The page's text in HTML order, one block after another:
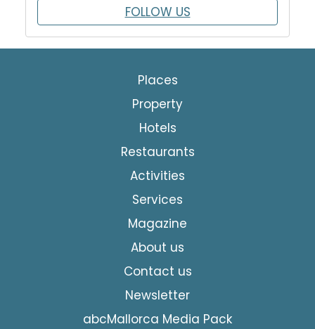
FOLLOW US
Places
Property
Hotels
Restaurants
Activities
Services
Magazine
About us
Contact us
Newsletter
abcMallorca Media Pack